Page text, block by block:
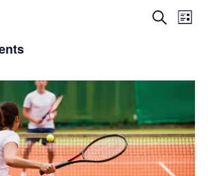
and
Search
List